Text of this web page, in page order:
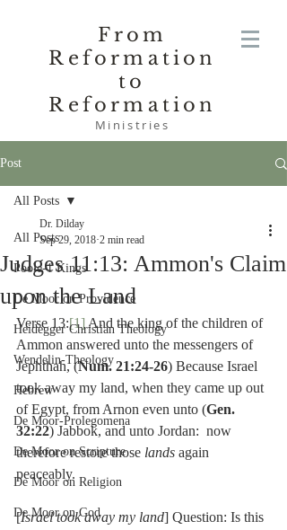
From
Reformation
to
Reformation
Ministries
Post
All Posts
Poole-1 Kings
De Moor on Providence
Heidegger Christian Theology
Wendelin-Theology
Hebrew
De Moor-Prolegomena
De Moor on Scripture
De Moor on Religion
De Moor on God
All Posts
Judges 11:13: Ammon's Claim
upon the Land
Dr. Dilday
Sep 29, 2018 2 min read
Verse 13:[1] And the king of the children of
Ammon answered unto the messengers of
Jephthah, (Num. 21:24-26) Because Israel
took away my land, when they came up out
of Egypt, from Arnon even unto (Gen.
32:22) Jabbok, and unto Jordan:  now
therefore restore those lands again
peaceably.
[Israel took away my land] Question: Is this